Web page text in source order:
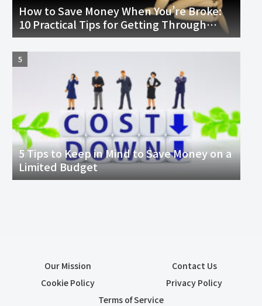
How to Save Money When You’re Broke:
10 Practical Tips for Getting Through
Tough Times
5 Tips to Keep in Mind to Save Money on a
Limited Budget
Our Mission
Contact Us
Cookie Policy
Privacy Policy
Terms of Service